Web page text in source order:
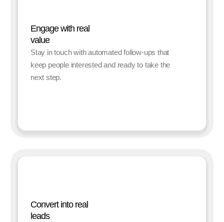
Engage with real
value
Stay in touch with automated follow-ups that
keep people interested and ready to take the
next step.
Convert into real
leads